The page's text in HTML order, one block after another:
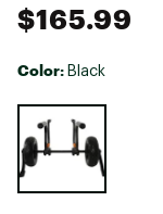
$165.99
Color: Black